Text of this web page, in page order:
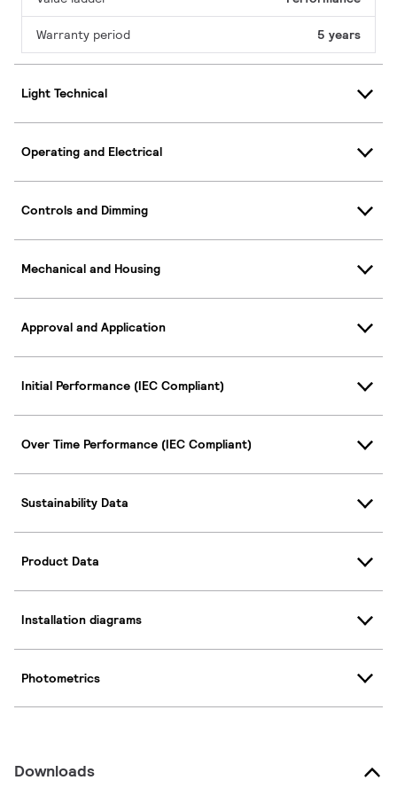
Warranty period 5 years
Light Technical
Operating and Electrical
Controls and Dimming
Mechanical and Housing
Approval and Application
Initial Performance (IEC Compliant)
Over Time Performance (IEC Compliant)
Sustainability Data
Product Data
Installation diagrams
Photometrics
Downloads